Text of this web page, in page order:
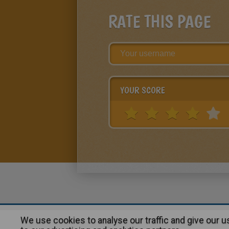
RATE THIS PAGE
YOUR SCORE
About | Advertising| Contact:
We use cookies to analyse our traffic and give our